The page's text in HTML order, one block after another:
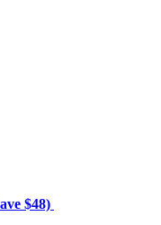
$48)